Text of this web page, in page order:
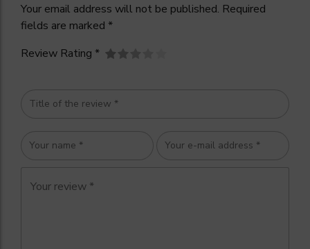
Your email address will not be published. Required
fields are marked *
Review Rating *